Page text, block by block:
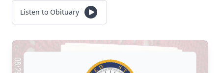
Listen to Obituary